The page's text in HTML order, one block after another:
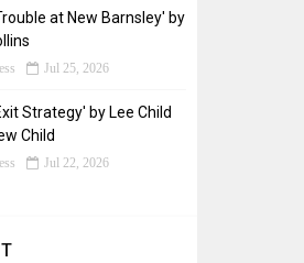
at New Barnsley' by
Jul 25, 2026
Strategy' by Lee Child
Child
Jul 22, 2026